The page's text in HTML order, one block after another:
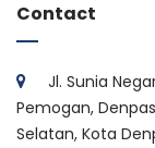
Contact
Jl. Sunia
Pemogan,
Selatan, Kota